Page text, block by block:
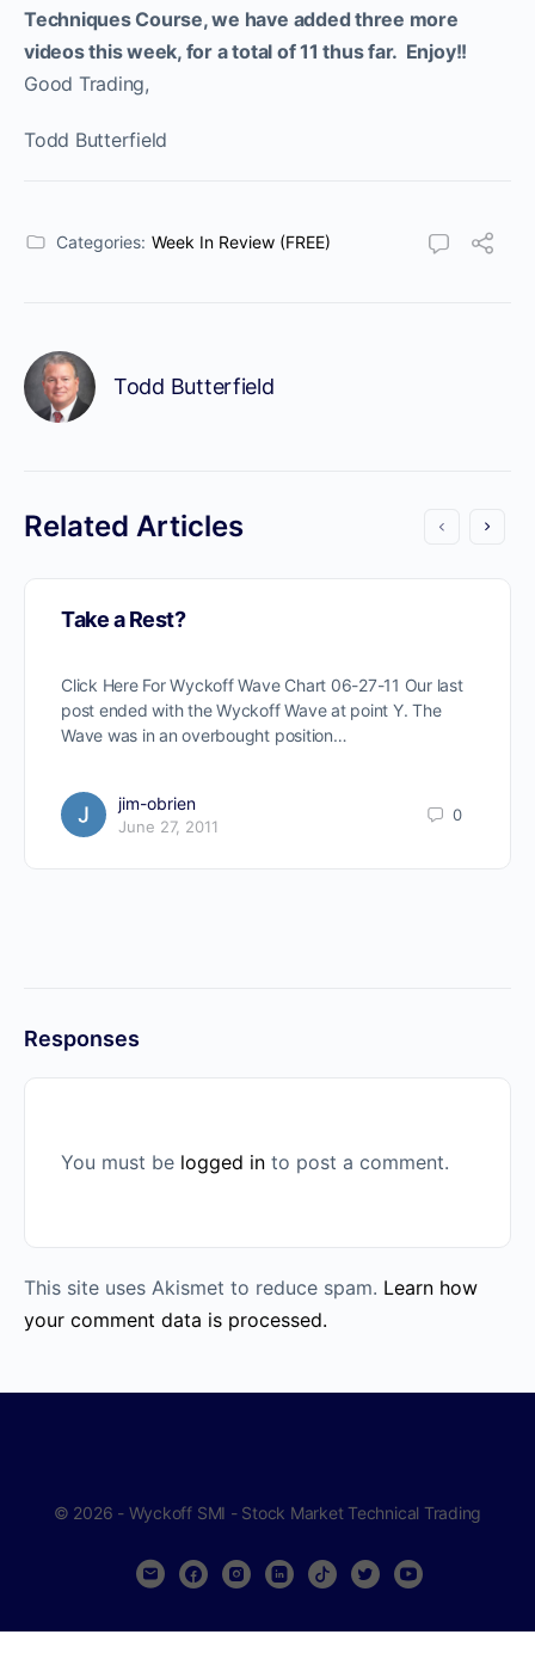
Techniques Course, we have added three more
videos this week, for a total of 11 thus far. Enjoy!!
Good Trading,
Todd Butterfield
Categories: Week In Review (FREE)
Todd Butterfield
Related Articles
Take a Rest?
Click Here For Wyckoff Wave Chart 06-27-11 Our last
post ended with the Wyckoff Wave at point Y. The
Wave was in an overbought position…
jim-obrien
June 27, 2011
0
Responses
You must be logged in to post a comment.
This site uses Akismet to reduce spam. Learn how
your comment data is processed.
© 2026 - Wyckoff SMI - Stock Market Technical Trading